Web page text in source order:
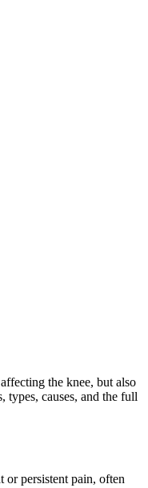
the knee, but also
types, causes, and the full
or persistent pain, often